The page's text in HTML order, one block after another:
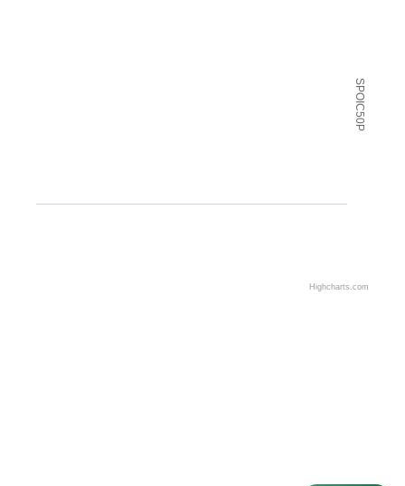
The chart has 2 X axes displaying Time and
The chart has 2 Y axes displaying SPOIC50P and
SPOIC50P
Highcharts.com